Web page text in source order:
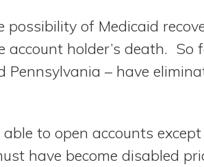
possibility of Medicaid
account holder’s death. So
Pennsylvania – have
to open accounts
have become disabled